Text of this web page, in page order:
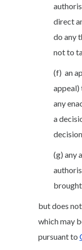
direct
do any
not to
(f) an
appeal)
any
a
(g) any
brought
but does
which may
pursuant to